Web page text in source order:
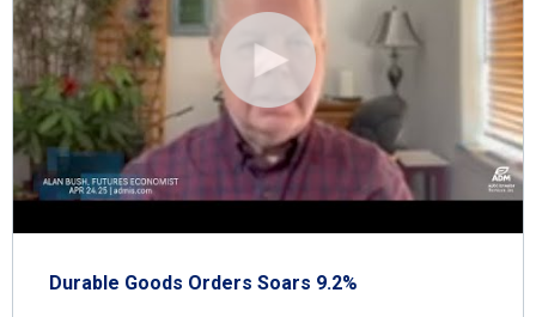
Durable Goods Orders Soars 9.2%